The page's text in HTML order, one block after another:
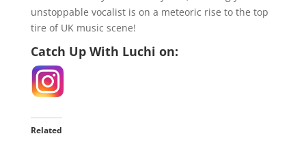
unstoppable vocalist is on a meteoric rise to the top
tire of UK music scene!
Catch Up With Luchi on:
Related